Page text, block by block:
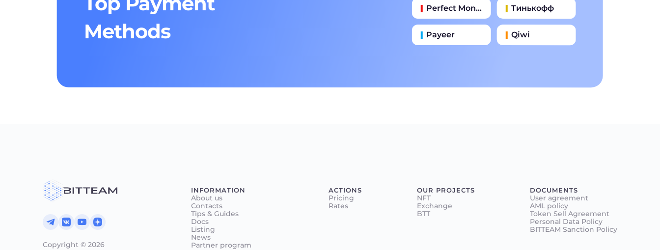
Methods
Perfect Money Тинькофф
Payeer Qiwi
Банковский Перевод
Copyright © 2026
INFORMATION
About us
Contacts
Tips & Guides
Docs
Listing
News
Partner program
ACTIONS
Pricing
Rates
OUR PROJECTS
NFT
Exchange
BTT
DOCUMENTS
User agreement
AML policy
Token Sell Agreement
Personal Data Policy
BITTEAM Sanction Policy